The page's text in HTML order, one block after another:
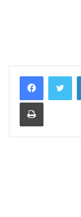
Print